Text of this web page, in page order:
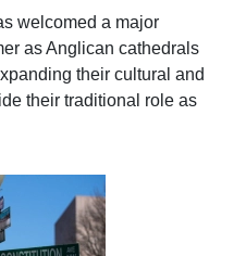
welcomed a major
as Anglican cathedrals
their cultural and
their traditional role as